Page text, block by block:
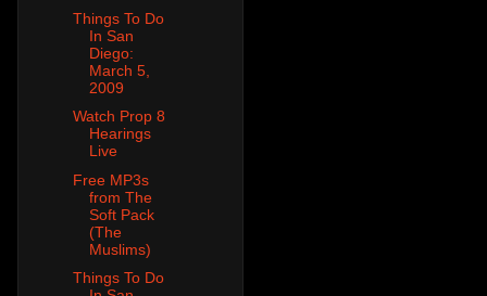
Things To Do
In San
Diego:
March 5,
2009
Watch Prop 8
Hearings
Live
Free MP3s
from The
Soft Pack
(The
Muslims)
Things To Do